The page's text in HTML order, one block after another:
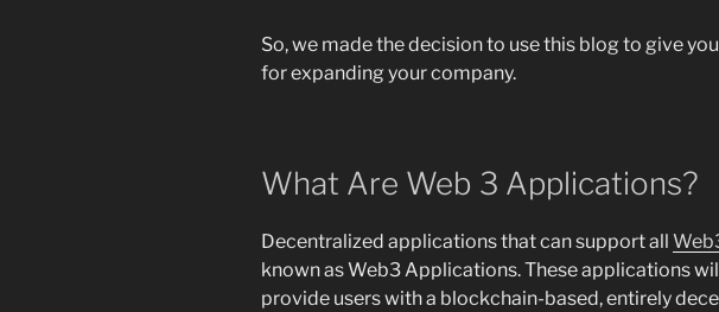
So, we made the decision to use this blog to give
for expanding your company.
What Are Web 3 Applications?
Decentralized applications that can support all
known as Web3 Applications. These applications
provide users with a blockchain-based, entirely